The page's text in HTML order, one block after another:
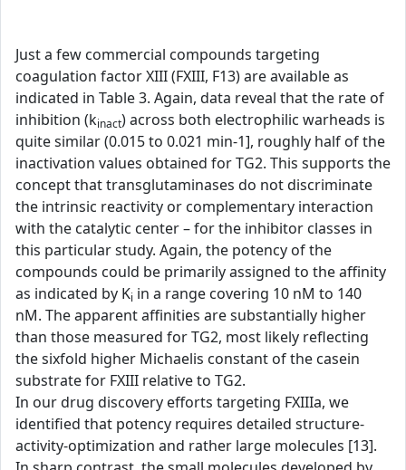
Just a few commercial compounds targeting
coagulation factor XIII (FXIII, F13) are available as
indicated in Table 3. Again, data reveal that the rate of
inhibition (kinact) across both electrophilic warheads is
quite similar (0.015 to 0.021 min-1], roughly half of the
inactivation values obtained for TG2. This supports the
concept that transglutaminases do not discriminate
the intrinsic reactivity or complementary interaction
with the catalytic center – for the inhibitor classes in
this particular study. Again, the potency of the
compounds could be primarily assigned to the affinity
as indicated by Ki in a range covering 10 nM to 140
nM. The apparent affinities are substantially higher
than those measured for TG2, most likely reflecting
the sixfold higher Michaelis constant of the casein
substrate for FXIII relative to TG2.
In our drug discovery efforts targeting FXIIIa, we
identified that potency requires detailed structure-
activity-optimization and rather large molecules [13].